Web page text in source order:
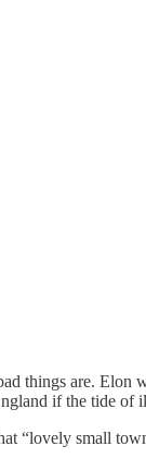
things are. Elon
if the tide of
“lovely small